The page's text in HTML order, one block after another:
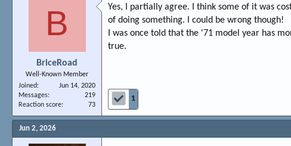
B
BriceRoad
Well-Known Member
Joined
Jun 14, 2020
Messages
219
Reaction score
73
Yes, I partially agree. I think some of it was
of doing something. I could be wrong though!
I was once told that the '71 model year has
true.
1
Jun 2, 2026